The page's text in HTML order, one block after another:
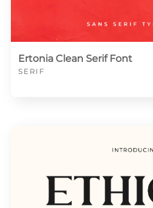
Ertonia Clean Serif Font
SERIF